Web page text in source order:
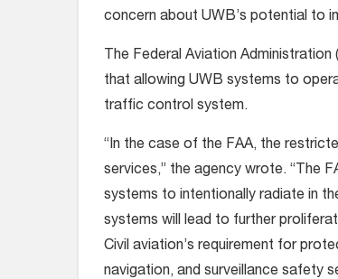
concern about UWB’s potential to
The Federal Aviation
that allowing UWB systems to
traffic control system.
“In the case of the FAA, the
services,” the agency wrote. “The
systems to intentionally radiate in
systems will lead to further
Civil aviation’s requirement for
navigation, and surveillance safety